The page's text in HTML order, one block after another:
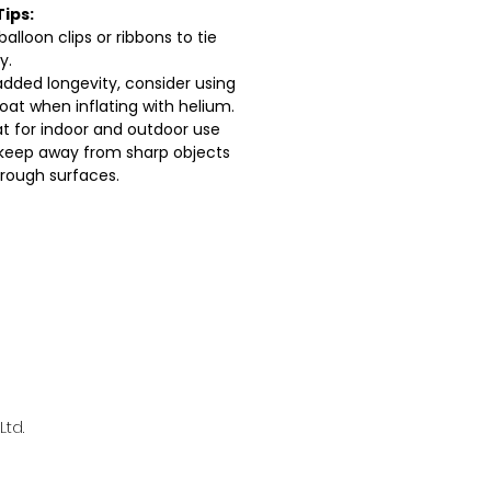
clips or ribbons to tie
longevity, consider using
when inflating with helium.
for indoor and outdoor use
away from sharp objects
surfaces.